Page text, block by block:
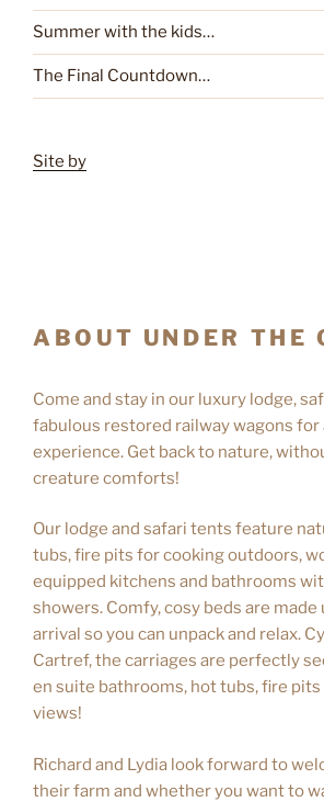
Summer with the kids…
The Final Countdown…
Site by
ABOUT UNDER THE
Come and stay in our luxury lodge,
fabulous restored railway wagons
experience. Get back to nature,
creature comforts!
Our lodge and safari tents feature
tubs, fire pits for cooking outdoors,
equipped kitchens and bathrooms
showers. Comfy, cosy beds are
arrival so you can unpack and relax.
Cartref, the carriages are perfectly
en suite bathrooms, hot tubs, fire
views!
Richard and Lydia look forward to
their farm and whether you want to